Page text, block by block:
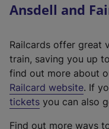
Ansdell and
Railcards offer great
train, saving you up
find out more about
Railcard website(
e
. If
tickets you can also
Find out more ways